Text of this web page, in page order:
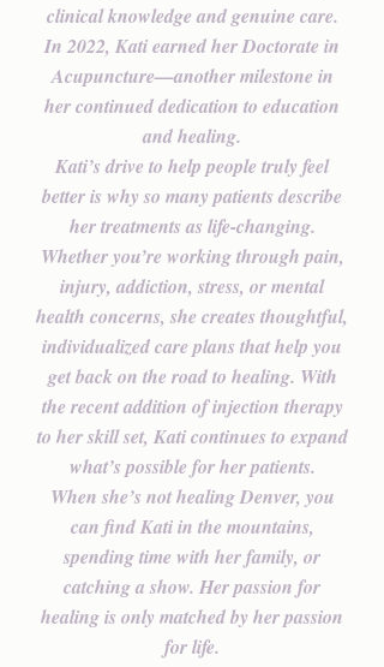
clinical knowledge and genuine care.
In 2022, Kati earned her Doctorate in
Acupuncture—another milestone in
her continued dedication to education
and healing.
Kati’s drive to help people truly feel
better is why so many patients describe
her treatments as life-changing.
Whether you’re working through pain,
injury, addiction, stress, or mental
health concerns, she creates thoughtful,
individualized care plans that help you
get back on the road to healing. With
the recent addition of injection therapy
to her skill set, Kati continues to expand
what’s possible for her patients.
When she’s not healing Denver, you
can find Kati in the mountains,
spending time with her family, or
catching a show. Her passion for
healing is only matched by her passion
for life.